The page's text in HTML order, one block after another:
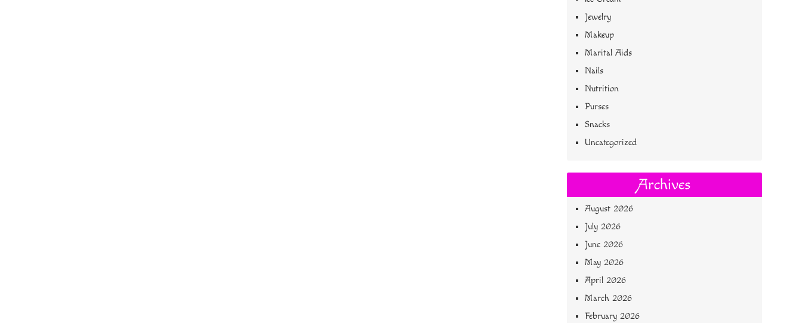
Jewelry
Makeup
Marital Aids
Nails
Nutrition
Purses
Snacks
Uncategorized
Archives
August 2026
July 2026
June 2026
May 2026
April 2026
March 2026
February 2026